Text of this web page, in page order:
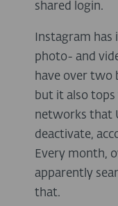
shared login.
Instagram has
photo- and
have over two
but it also tops
networks that
deactivate,
Every month,
apparently
that.